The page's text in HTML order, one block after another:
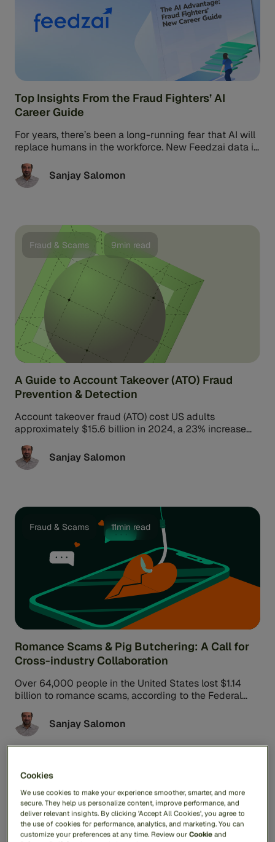
Top Insights From the Fraud Fighters’ AI
Career Guide
For years, there’s been a long-running fear that AI will
replace humans in the workforce. New Feedzai data is
Sanjay Salomon
Fraud & Scams 9min read
A Guide to Account Takeover (ATO) Fraud
Prevention & Detection
Account takeover fraud (ATO) cost US adults
approximately $15.6 billion in 2024, a 23% increase
from fraud to reach $5 trillion, including losses from
ATO-related identity theft.
Sanjay Salomon
Fraud & Scams 11min read
Romance Scams & Pig Butchering: A Call for
Cross-industry Collaboration
Over 64,000 people in the United States lost $1.14
billion to romance scams, according to the Federal
Sanjay Salomon
Fraud & Scams 6min read
Cookies
We use cookies to make your experience smoother, smarter, and more
secure. They help us personalize content, improve performance, and
deliver relevant insights. By clicking 'Accept All Cookies', you agree to
the use of cookies for performance, analytics, and marketing. You can
customize your preferences at any time. Review ourCookie and